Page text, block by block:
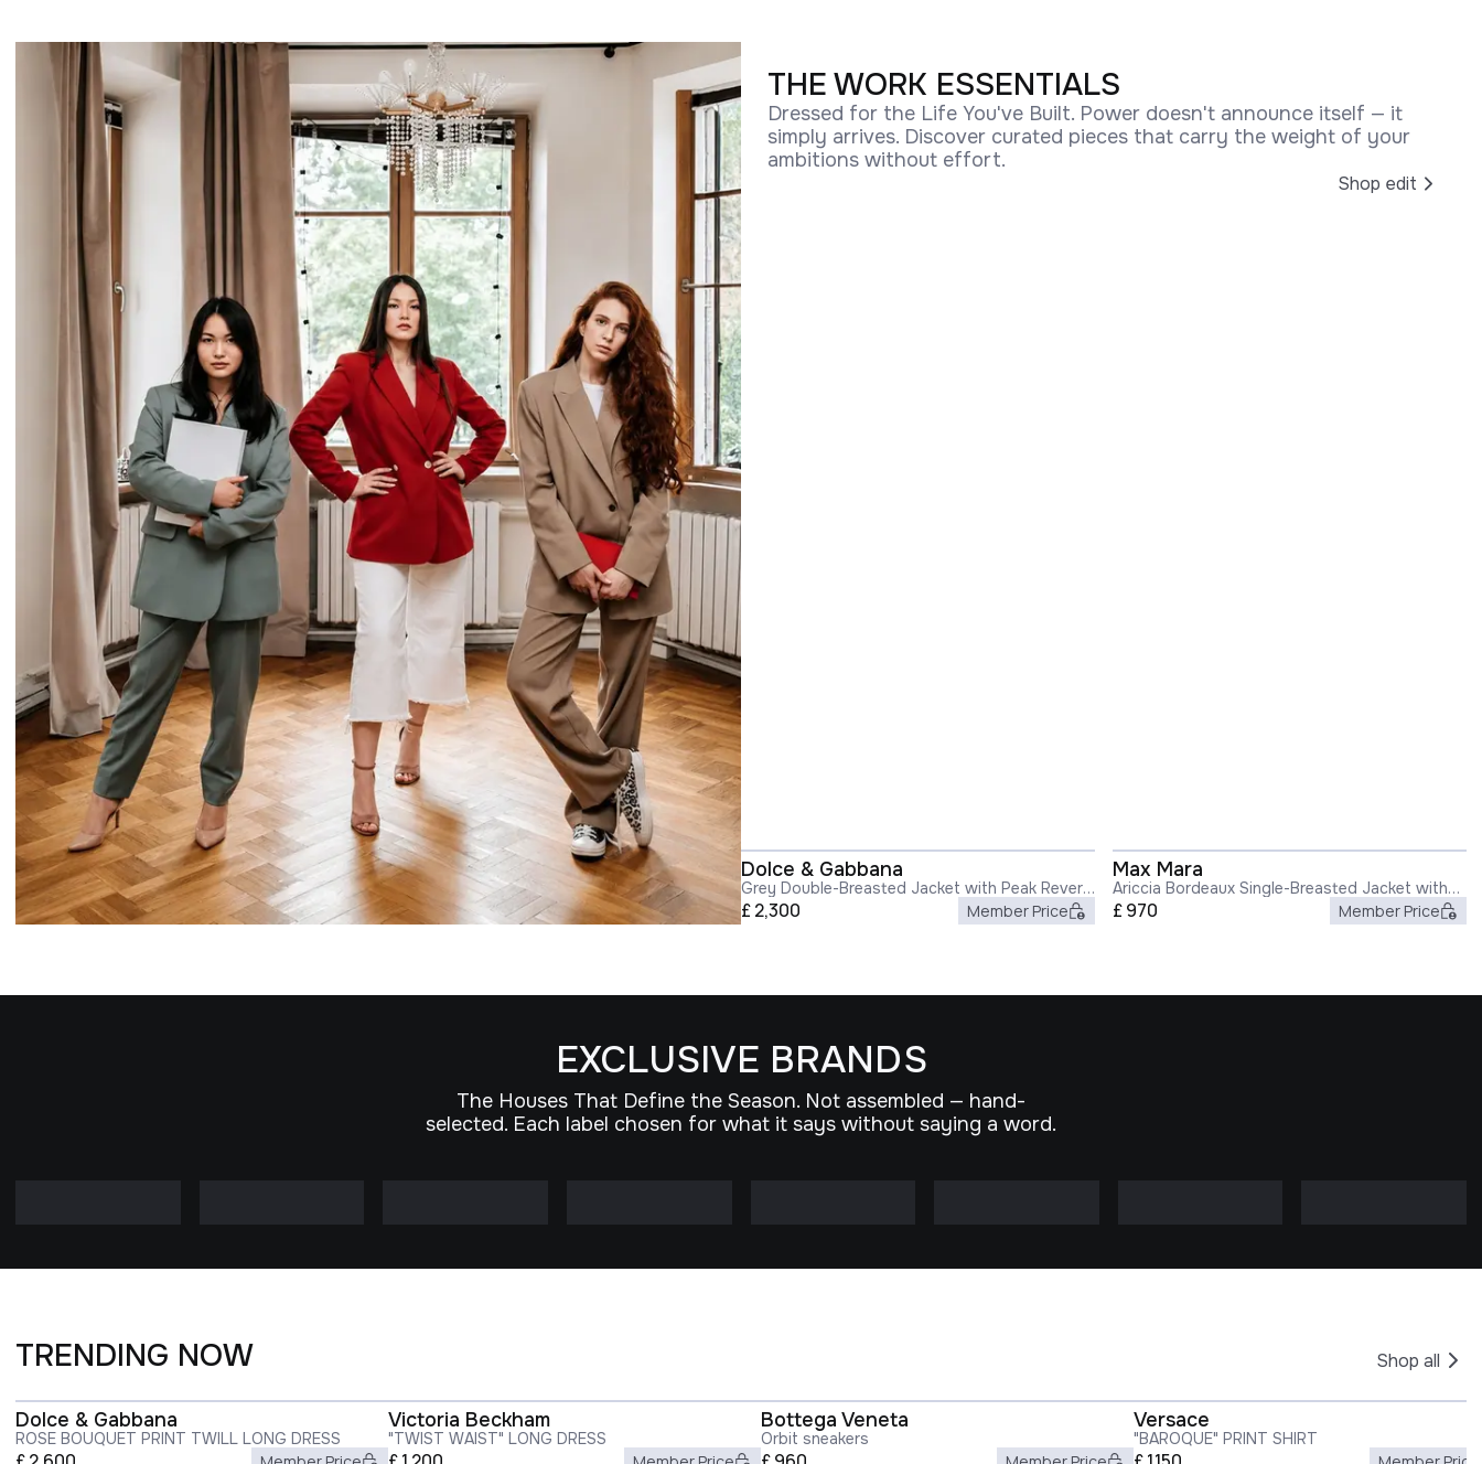
THE WORK ESSENTIALS
Dressed for the Life You've Built. Power doesn't announce itself — it
simply arrives. Discover curated pieces that carry the weight of your
ambitions without effort.
Shop edit
Dolce & Gabbana
Grey Double-Breasted Jacket with Peak Revers
in Wool Blend Woman
£2,300 Member Price
Max Mara
Ariccia Bordeaux Single-Breasted Jacket with
Notched Revers in Wool Woman
£970 Member Price
EXCLUSIVE BRANDS
The Houses That Define the Season. Not assembled — hand-
selected. Each label chosen for what it says without saying a word.
TRENDING NOW Shop all
Dolce & Gabbana
ROSE BOUQUET PRINT TWILL LONG DRESS
Victoria Beckham
"TWIST WAIST" LONG DRESS
Bottega Veneta
Orbit sneakers
Versace
"BAROQUE" PRINT SHIRT